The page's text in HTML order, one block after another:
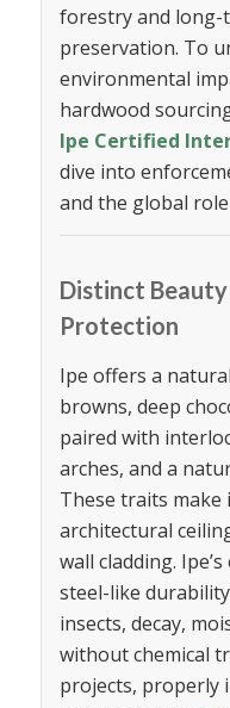
forestry and
preservation. To
environmental
hardwood
Ipe Certified
dive into
and the global
Distinct
Protection
Ipe offers a
browns, deep
paired with
arches, and a
These traits make
architectural
wall cladding.
steel-like
insects, decay,
without chemical
projects, properly